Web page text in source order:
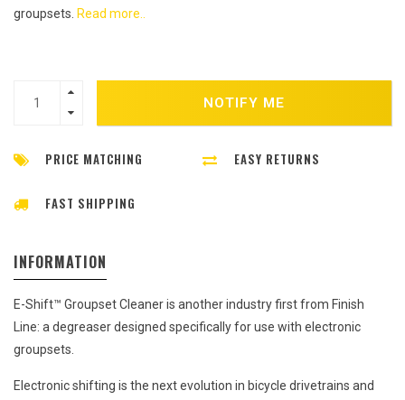
groupsets. Read more..
NOTIFY ME
PRICE MATCHING EASY RETURNS
FAST SHIPPING
INFORMATION
E-Shift™ Groupset Cleaner is another industry first from Finish
Line: a degreaser designed specifically for use with electronic
groupsets.
Electronic shifting is the next evolution in bicycle drivetrains and